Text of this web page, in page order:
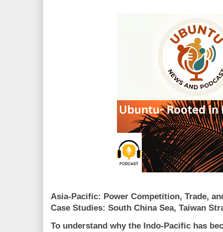
Asia-Pacific: Power Competition, Trade,
Case Studies: South China Sea, Taiwan
To understand why the Indo-Pacific has